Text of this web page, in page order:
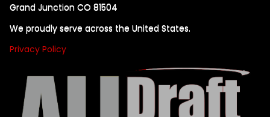
Grand Junction CO 81504
We proudly serve across the United States.
Privacy Policy